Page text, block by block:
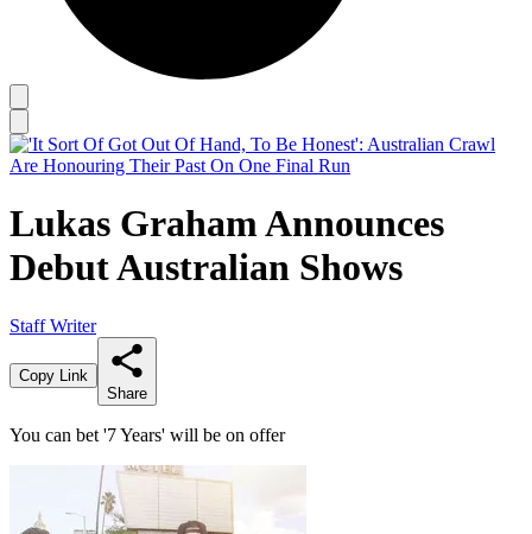
Lukas Graham Announces
Debut Australian Shows
Staff Writer
Copy Link
Share
You can bet '7 Years' will be on offer